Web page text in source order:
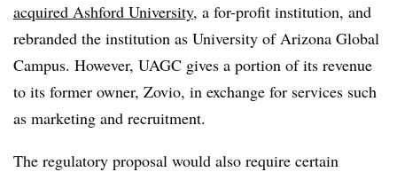
acquired Ashford University, a for-profit institution, and
rebranded the institution as University of Arizona Global
Campus. However, UAGC gives a portion of its revenue
to its former owner, Zovio, in exchange for services such
as marketing and recruitment.
The regulatory proposal would also require certain